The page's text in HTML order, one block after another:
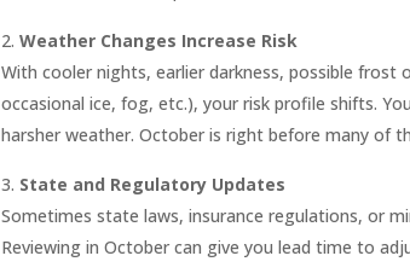
Weather Changes Increase Risk
With cooler nights, earlier darkness, possible frost
occasional ice, fog, etc.), your risk profile shifts.
harsher weather. October is right before many of
State and Regulatory Updates
Sometimes state laws, insurance regulations, or
Reviewing in October can give you lead time to